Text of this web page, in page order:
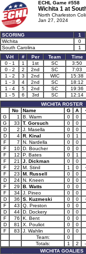
ECHL Game #558
Wichita 1 at
North Charleston
Jan 27, 2024
SCORING 1
Wichita
0
South Carolina
1
V-H
# Per Team Time
0 - 1
1 1st SC 3:50
0 - 2
2 2nd SC 7:03
1 - 2
3 2nd WIC 15:38
1 - 3
4 2nd SC 18:12
1 - 4
5 2nd SC 19:36
1 - 5
6 3rd SC 12:14
WICHITA ROSTER
No
Name G A
G
1 B. Warm 0 0
G
33 T. Gorsuch 0 0
D
2 J. Masella 0 0
D
4 R. Kinal 0 1
F
7 N. Nardella 0 0
F
10 D. Boucher 0 0
F
12 P. Bates 0 1
F
21 J. Dickman 0 0
F
22 M. Stinil 1 0
F
23 M. Russell 0 0
D
24 N. Kneen 0 0
F
29 B. Watts 0 0
F
34 J. Pineo 0 0
D
36 S. Kuzmeski 0 0
F
43 Q. Preston 0 0
D
44 D. Dockery 0 0
F
76 K. Bent 0 0
D
81 X. Pouliot 0 0
F
83 J. Wahlin 0 0
Team:
0
Totals:
1 2
WICHITA GOALIES